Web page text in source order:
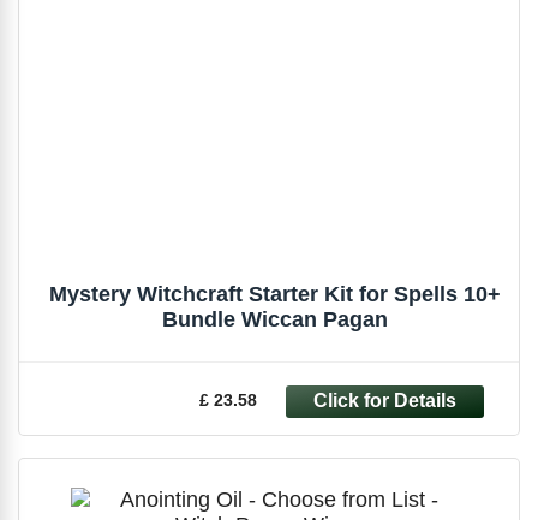
Mystery Witchcraft Starter Kit for Spells 10+
Bundle Wiccan Pagan
£ 23.58